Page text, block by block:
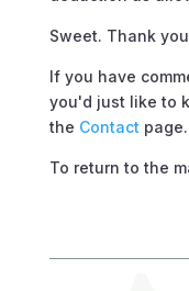
Sweet. Thank
If you have
you'd just like to
the Contactpage.
To return to the